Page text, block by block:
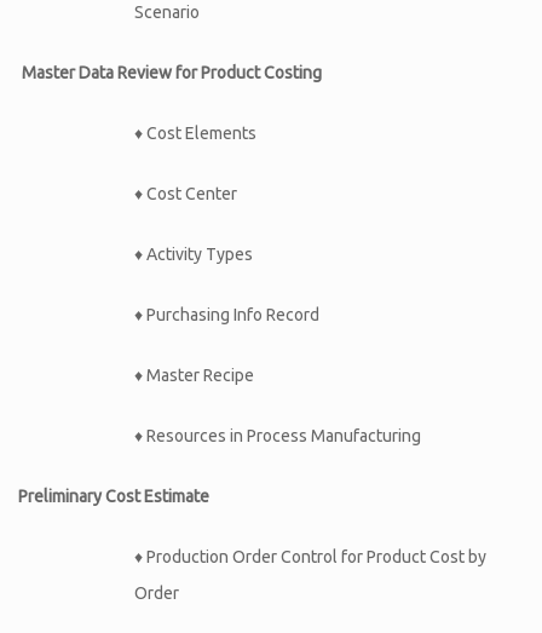
Scenario
Master Data Review for Product Costing
♦ Cost Elements
♦ Cost Center
♦ Activity Types
♦ Purchasing Info Record
♦ Master Recipe
♦ Resources in Process Manufacturing
Preliminary Cost Estimate
♦ Production Order Control for Product Cost by
Order